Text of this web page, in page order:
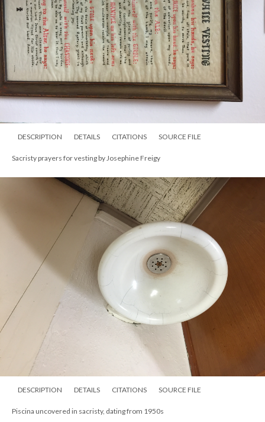
DESCRIPTION DETAILS CITATIONS SOURCE FILE
Sacristy prayers for vesting by Josephine Freigy
DESCRIPTION DETAILS CITATIONS SOURCE FILE
Piscina uncovered in sacristy, dating from 1950s